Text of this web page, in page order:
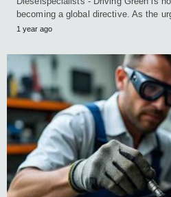
becoming a global directive. As the
1 year ago